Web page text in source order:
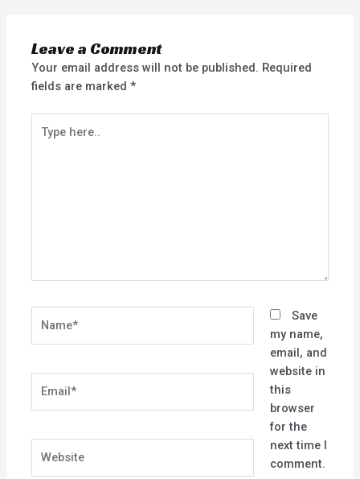
Leave a Comment
Your email address will not be published. Required
fields are marked*
here..
Save
my name,
email, and
website in
this
browser
for the
next time I
comment.